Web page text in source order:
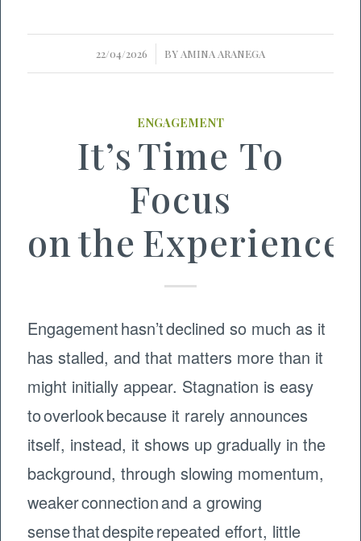
22/04/2026
/ BY AMINA ARANEGA
ENGAGEMENT
It’s Time To
Focus
on the Experience
Engagement hasn’t declined so much as it
has stalled, and that matters more than it
might initially appear. Stagnation is easy
to overlook because it rarely announces
itself, instead, it shows up gradually in the
background, through slowing momentum,
weaker connection and a growing
sense that despite repeated effort, little